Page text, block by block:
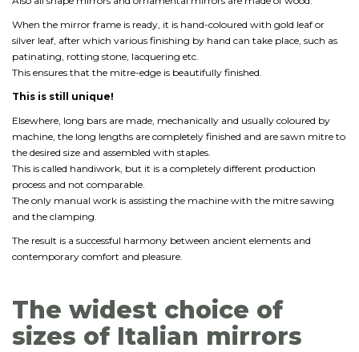
When the mirror frame is ready, it is hand-coloured with gold leaf or
silver leaf, after which various finishing by hand can take place, such as
patinating, rotting stone, lacquering etc.
This ensures that the mitre-edge is beautifully finished.
This is still unique!
Elsewhere, long bars are made, mechanically and usually coloured by
machine, the long lengths are completely finished and are sawn mitre to
the desired size and assembled with staples.
This is called handiwork, but it is a completely different production
process and not comparable.
The only manual work is assisting the machine with the mitre sawing
and the clamping.
The result is a successful harmony between ancient elements and
contemporary comfort and pleasure.
The widest choice of
sizes of Italian mirrors